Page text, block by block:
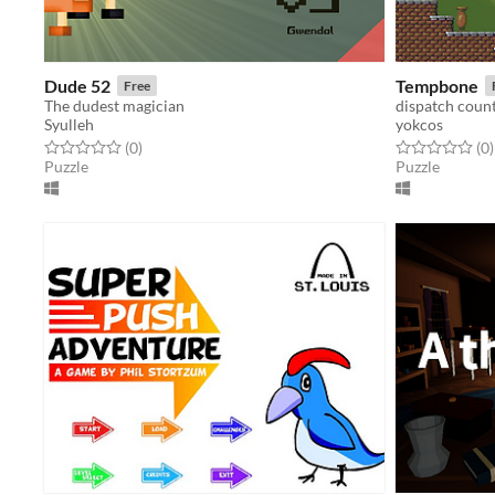
Dude 52 Free
The dudest magician
Syulleh
Rated 0.0 out of 5 stars
(0total ratings
)
Puzzle
Tempbone
dispatch
yokcos
Rated 0.0 out(0)
Puzzle